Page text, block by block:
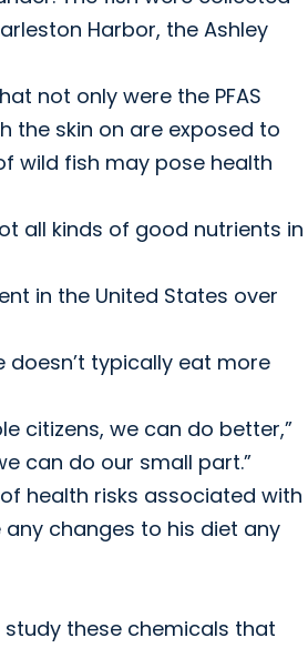
Harbor, the Ashley
not only were the PFAS
the skin on are exposed to
wild fish may pose health
all kinds of good nutrients in
in the United States over
doesn’t typically eat more
citizens, we can do better,”
can do our small part.”
health risks associated with
changes to his diet any
these chemicals that